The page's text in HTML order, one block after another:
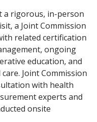
a rigorous, in-person
a Joint Commission
related certification
ongoing
education, and
Joint Commission
with health
experts and
onsite